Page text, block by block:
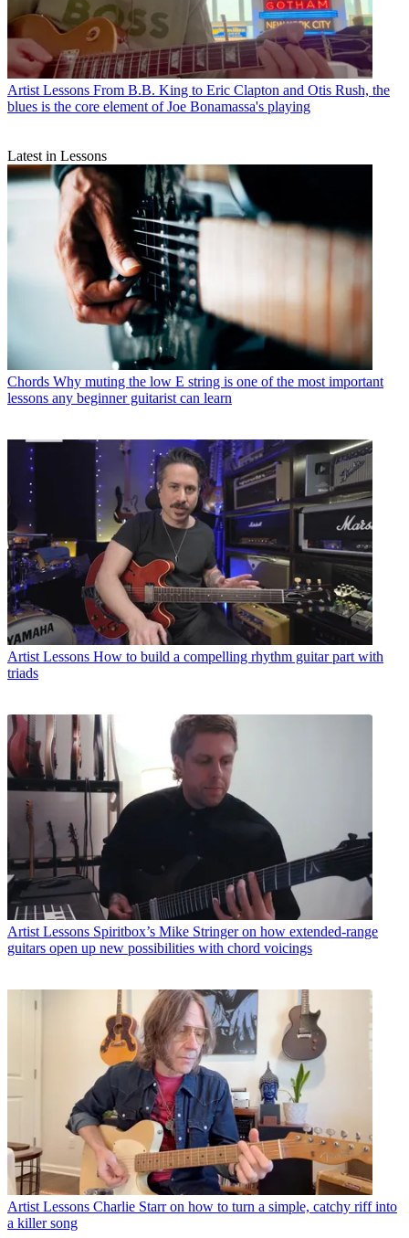
Artist Lessons From B.B. King to Eric Clapton and Otis Rush, the
blues is the core element of Joe Bonamassa's playing
Latest in Lessons
Chords Why muting the low E string is one of the most important
lessons any beginner guitarist can learn
Artist Lessons How to build a compelling rhythm guitar part with
triads
Artist Lessons Spiritbox’s Mike Stringer on how extended-range
guitars open up new possibilities with chord voicings
Artist Lessons Charlie Starr on how to turn a simple, catchy riff into
a killer song